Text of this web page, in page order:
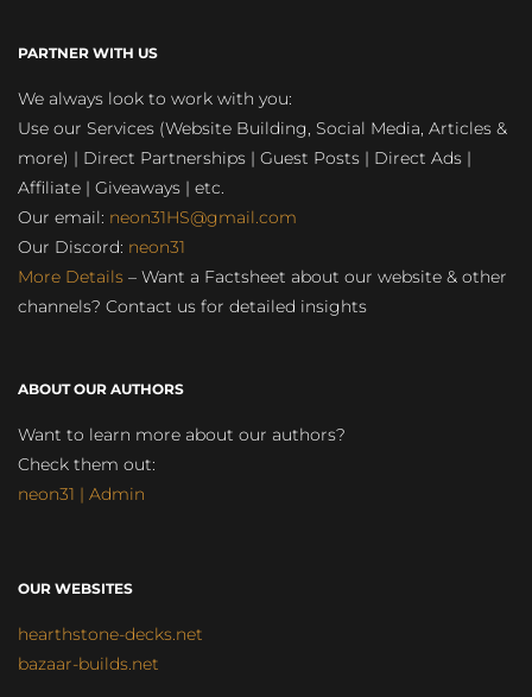
PARTNER WITH US
We always look to work with you:
Use our Services (Website Building, Social Media, Articles &
more) | Direct Partnerships | Guest Posts | Direct Ads |
Affiliate | Giveaways | etc.
Our email: neon31HS@gmail.com
Our Discord: neon31
More Details – Want a Factsheet about our website & other
channels? Contact us for detailed insights
ABOUT OUR AUTHORS
Want to learn more about our authors?
Check them out:
neon31 | Admin
OUR WEBSITES
hearthstone-decks.net
bazaar-builds.net